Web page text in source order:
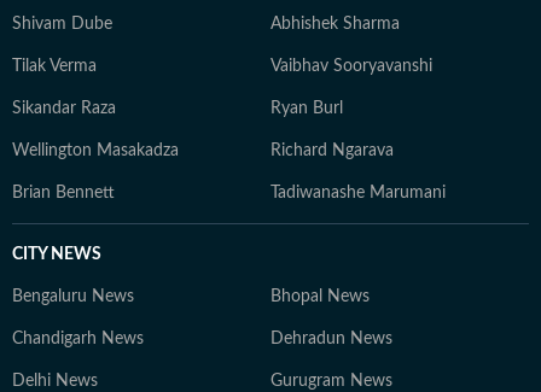
Shivam Dube Abhishek Sharma
Tilak Verma Vaibhav Sooryavanshi
Sikandar Raza Ryan Burl
Wellington Masakadza Richard Ngarava
Brian Bennett Tadiwanashe Marumani
CITY NEWS
Bengaluru News Bhopal News
Chandigarh News Dehradun News
Delhi News Gurugram News